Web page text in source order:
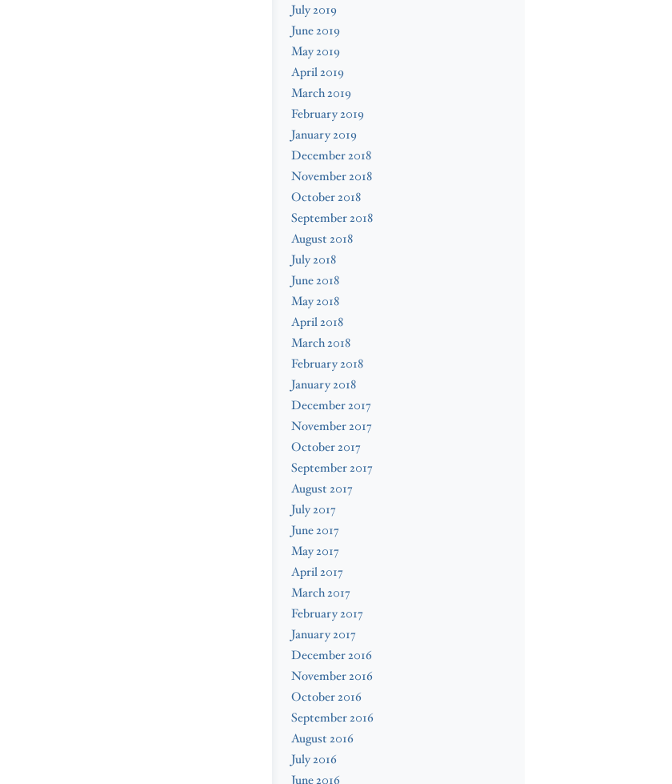
July 2019
June 2019
May 2019
April 2019
March 2019
February 2019
January 2019
December 2018
November 2018
October 2018
September 2018
August 2018
July 2018
June 2018
May 2018
April 2018
March 2018
February 2018
January 2018
December 2017
November 2017
October 2017
September 2017
August 2017
July 2017
June 2017
May 2017
April 2017
March 2017
February 2017
January 2017
December 2016
November 2016
October 2016
September 2016
August 2016
July 2016
June 2016